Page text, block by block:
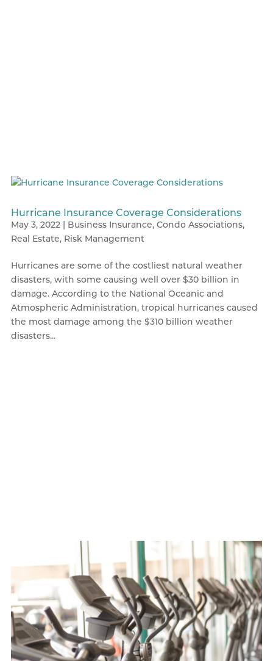
Hurricane Insurance Coverage Considerations
May 3, 2022| Business Insurance, Condo Associations,
Real Estate, Risk Management
Hurricanes are some of the costliest natural weather
disasters, with some causing well over $30 billion in
damage. According to the National Oceanic and
Atmospheric Administration, tropical hurricanes caused
the most damage among the $310 billion weather
disasters...